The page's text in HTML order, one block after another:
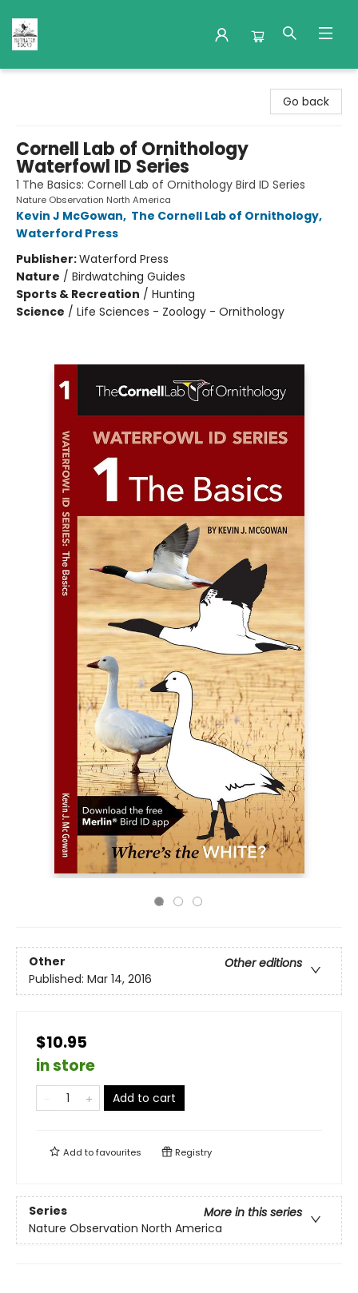
Go back
Cornell Lab of Ornithology
Waterfowl ID Series
1 The Basics: Cornell Lab of Ornithology Bird ID Series
Nature Observation North America
Kevin J McGowan, The Cornell Lab of Ornithology,
Waterford Press
Publisher:Waterford Press
Nature / Birdwatching Guides
Sports & Recreation / Hunting
Science / Life Sciences - Zoology - Ornithology
Other
Other editions
Published: Mar 14, 2016
$10.95
in store
Add to cart
Add tofavourites Registry
Series
More in this series
Nature Observation North America